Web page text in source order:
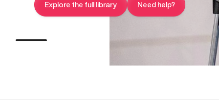
Explore the full library Need help?